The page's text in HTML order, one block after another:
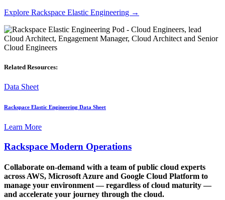
Explore Rackspace Elastic Engineering →
Related Resources:
Data Sheet
Rackspace Elastic Engineering Data Sheet
Learn More
Rackspace Modern Operations
Collaborate on-demand with a team of public cloud experts
across AWS, Microsoft Azure and Google Cloud Platform to
manage your environment — regardless of cloud maturity —
and accelerate your journey through the cloud.